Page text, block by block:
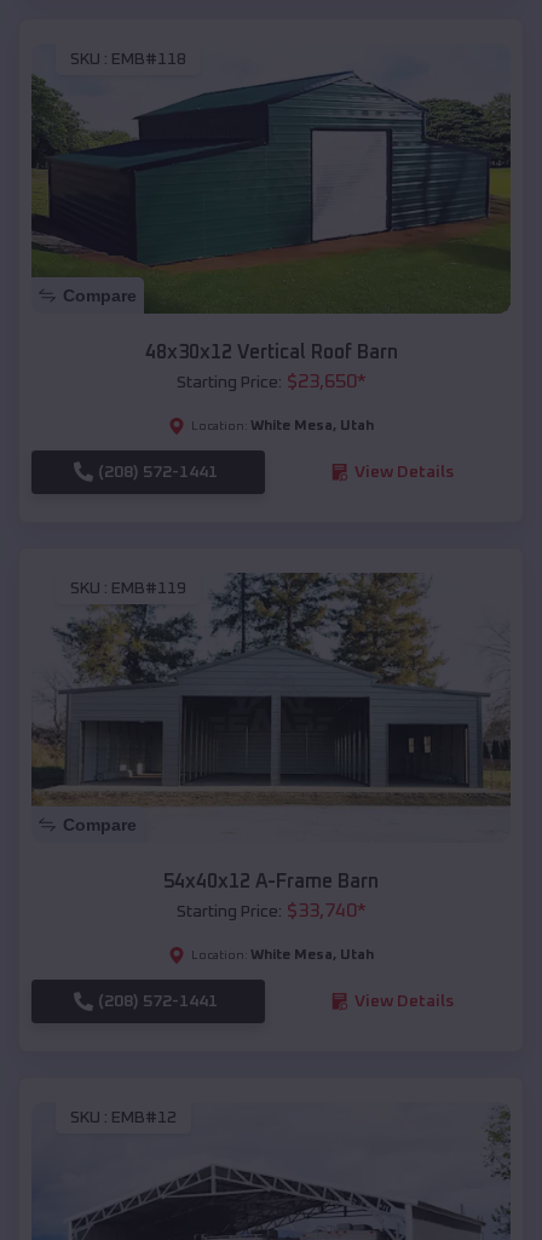
SKU : EMB#118
Compare
48x30x12 Vertical Roof Barn
Starting Price: $23,650*
Location: White Mesa, Utah
(208) 572-1441 View Details
SKU : EMB#119
Compare
54x40x12 A-Frame Barn
Starting Price: $33,740*
Location: White Mesa, Utah
(208) 572-1441 View Details
SKU : EMB#12